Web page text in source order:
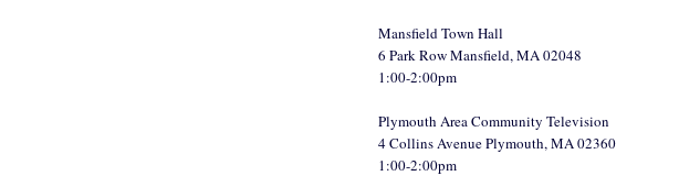
Mansfield Town Hall
6 Park Row Mansfield, MA 02048
1:00-2:00pm
Plymouth Area Community Television
4 Collins Avenue Plymouth, MA 02360
1:00-2:00pm